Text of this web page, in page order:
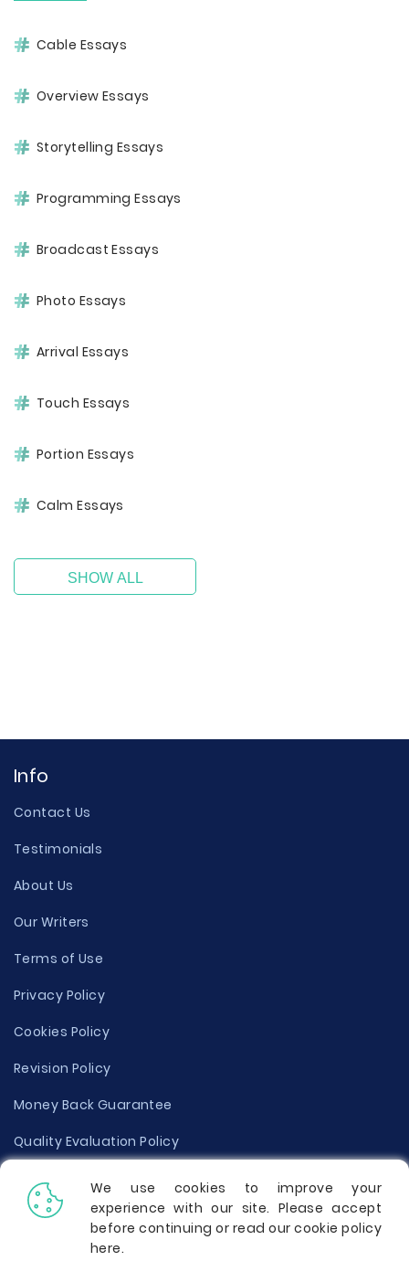
Cable Essays
Overview Essays
Storytelling Essays
Programming Essays
Broadcast Essays
Photo Essays
Arrival Essays
Touch Essays
Portion Essays
Calm Essays
SHOW ALL
Info
Contact Us
Testimonials
About Us
Our Writers
Terms of Use
Privacy Policy
Cookies Policy
Revision Policy
Money Back Guarantee
Quality Evaluation Policy
Disclaimer
Donate Your Essay
Report a Complaint
We use cookies to improve your
experience with our site. Please accept
before continuing or read our cookie policy
here.